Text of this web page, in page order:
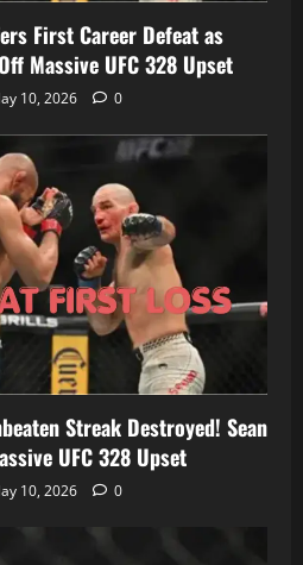
First Career Defeat as
Massive UFC 328 Upset
10, 2026 0
Streak Destroyed! Sean
UFC 328 Upset
10, 2026 0